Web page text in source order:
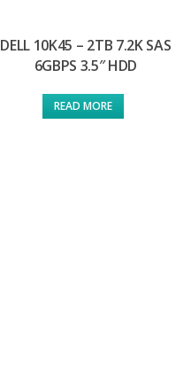
DELL 10K45 – 2TB 7.2K SAS
6GBPS 3.5″ HDD
READ MORE